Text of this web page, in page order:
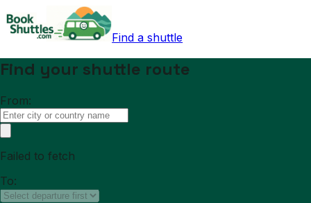
Find a shuttle
Find your shuttle route
From:
Failed to fetch
To: